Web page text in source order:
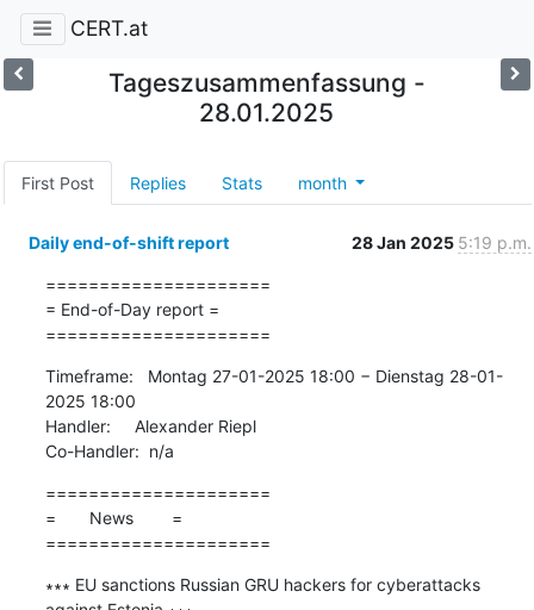
CERT.at
Tageszusammenfassung -
28.01.2025
First Post Replies Stats month
Daily end-of-shift report 28 Jan 2025 5:19 p.m.
=====================
= End-of-Day report =
=====================
Timeframe:   Montag 27-01-2025 18:00 − Dienstag 28-01-
2025 18:00
Handler:     Alexander Riepl
Co-Handler:  n/a
=====================
=       News        =
=====================
∗∗∗ EU sanctions Russian GRU hackers for cyberattacks